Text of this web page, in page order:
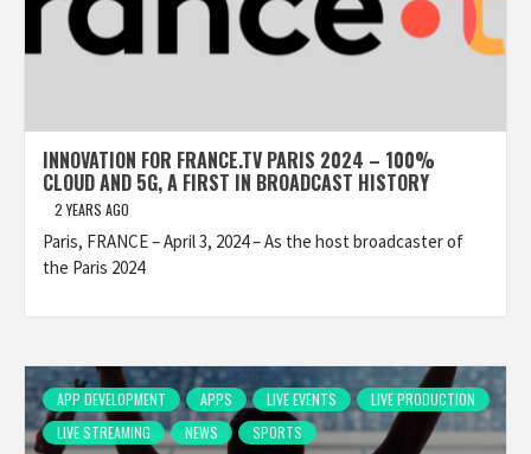
INNOVATION FOR FRANCE.TV PARIS 2024 – 100%
CLOUD AND 5G, A FIRST IN BROADCAST HISTORY
2 YEARS AGO
Paris, FRANCE – April 3, 2024 – As the host broadcaster of
the Paris 2024
APP DEVELOPMENT APPS LIVE EVENTS
LIVE PRODUCTION
LIVE STREAMING
NEWS SPORTS